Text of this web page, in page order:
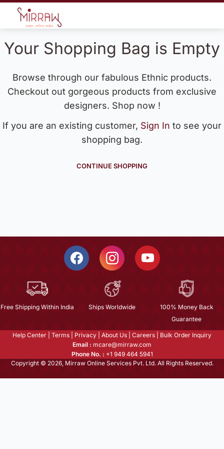
Your Shopping Bag is Empty
Browse through our fabulous Ethnic products.
Checkout out gorgeous products from exclusive
designers. Shop now !
If you are an existing customer, Sign In to see your
shopping bag.
CONTINUE SHOPPING
Free Shipping Within India Ships Worldwide
100% Money Back
Guarantee
Help Center Terms Privacy About Us Careers
Bulk Order Inquiry
Email : mcare@mirraw.com
Phone No. : +1 949 464 5941
Copyright © 2026, Mirraw Online Services Pvt. Ltd. All Rights Reserved.